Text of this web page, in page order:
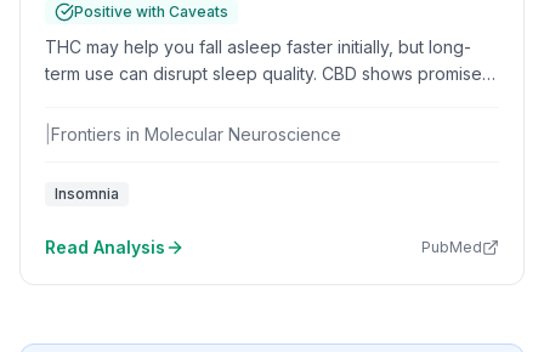
Positive with Caveats
THC may help you fall asleep faster initially, but long-
term use can disrupt sleep quality. CBD shows promise
of THC.
Frontiers in Molecular Neuroscience
Insomnia
Read Analysis PubMed